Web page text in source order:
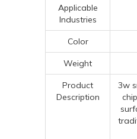
Applicable
Industries
Color
Weight
Product
Description
3w